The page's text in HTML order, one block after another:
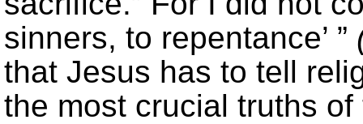
sinners, to repentance’ ”
that Jesus has to tell
the most crucial truths